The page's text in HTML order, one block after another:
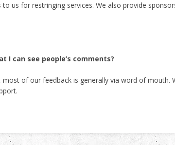
us for restringing services. We also provide
I can see people’s comments?
of our feedback is generally via word of mouth.